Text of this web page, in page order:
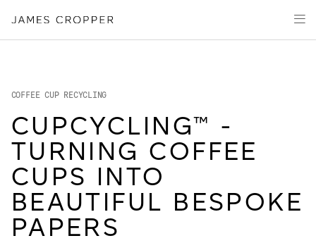
Products & Markets
Innovation
Investors
Media
About
Careers
of
Advanced
&
COFFEE CUP RECYCLING
CUPCYCLING™ -
TURNING COFFEE
CUPS INTO
BEAUTIFUL BESPOKE
PAPERS